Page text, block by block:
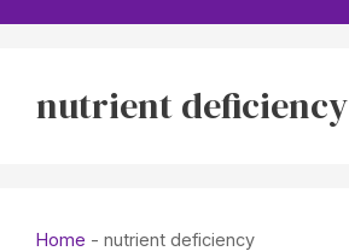
nutrient deficiency
Home - nutrient deficiency